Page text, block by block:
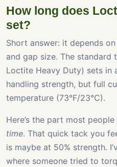
How long does
set?
Short answer: it depends
and gap size. The
Loctite Heavy Duty) sets in
handling strength, but full
temperature (73°F/23°C).
Here’s the part most people
time. That quick tack you
is maybe at 50% strength.
where someone tried to